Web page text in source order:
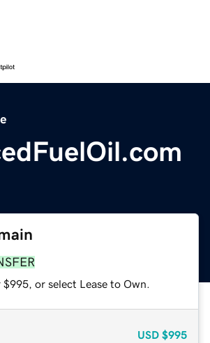
or select Lease to Own.
USD $995